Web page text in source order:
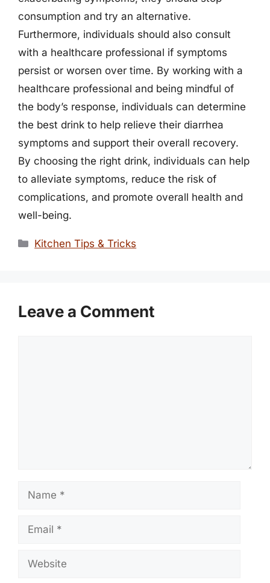
consumption and try an alternative.
Furthermore, individuals should also consult
with a healthcare professional if symptoms
persist or worsen over time. By working with a
healthcare professional and being mindful of
the body’s response, individuals can determine
the best drink to help relieve their diarrhea
symptoms and support their overall recovery.
By choosing the right drink, individuals can help
to alleviate symptoms, reduce the risk of
complications, and promote overall health and
well-being.
Categories
Kitchen Tips & Tricks
Leave a Comment
Name
Email
Website